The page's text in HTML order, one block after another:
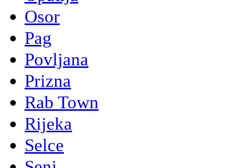
Osor
Pag
Povljana
Prizna
Rab Town
Rijeka
Selce